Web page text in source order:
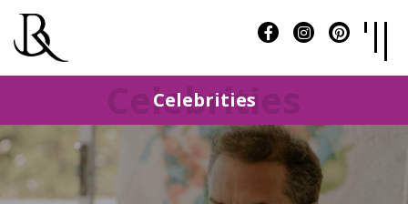
Celebrities
Celebrities